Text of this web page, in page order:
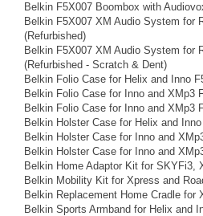
Belkin F5X007 Boombox with
Belkin F5X007 XM Audio System for
(Refurbished)
Belkin F5X007 XM Audio System for
(Refurbished - Scratch & Dent)
Belkin Folio Case for Helix and Inno
Belkin Folio Case for Inno and XMp3
Belkin Folio Case for Inno and XMp3
Belkin Holster Case for Helix and
Belkin Holster Case for Inno and
Belkin Holster Case for Inno and
Belkin Home Adaptor Kit for SKYFi3,
Belkin Mobility Kit for Xpress and
Belkin Replacement Home Cradle for
Belkin Sports Armband for Helix and